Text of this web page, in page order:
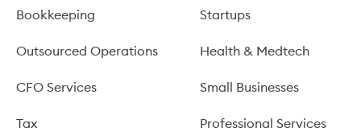
Bookkeeping
Outsourced Operations
CFO Services
Tax
Startups
Health & Medtech
Small Businesses
Professional Services